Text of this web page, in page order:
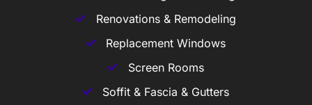
Renovations & Remodeling
Replacement Windows
Screen Rooms
Soffit & Fascia & Gutters